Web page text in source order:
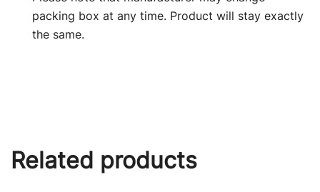
packing box at any time. Product will stay exactly
the same.
Related products